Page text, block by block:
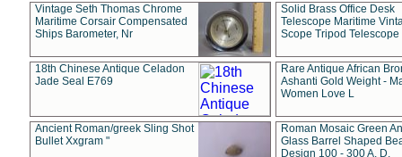
Vintage Seth Thomas Chrome
Maritime Corsair Compensated
Ships Barometer, Nr
Solid Brass Office Desk
Telescope Maritime
Scope Tripod Telescope
18th Chinese Antique Celadon
Jade Seal E769
Rare Antique African
Ashanti Gold Weight -
Women Love L
Ancient Roman/greek Sling Shot
Bullet Xxgram "
Roman Mosaic Green
Glass Barrel Shaped
Design 100 - 300 A. D.